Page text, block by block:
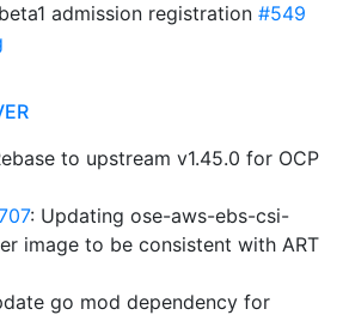
admission registration #549
to upstream v1.45.0 for OCP
: Updating ose-aws-ebs-csi-
image to be consistent with ART
go mod dependency for